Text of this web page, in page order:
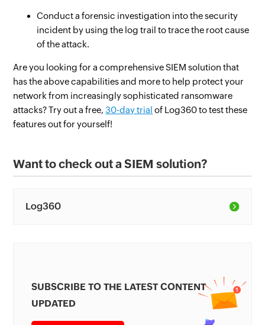
Conduct a forensic investigation into the security
incident by using the log trail to trace the root cause
of the attack.
Are you looking for a comprehensive SIEM solution that
has the above capabilities and more to help protect your
network from increasingly sophisticated ransomware
attacks? Try out a free,30-day trial of Log360 to test these
features out for yourself!
Want to check out a SIEM solution?
Log360
SUBSCRIBE TO THE LATEST CONTENT
UPDATED